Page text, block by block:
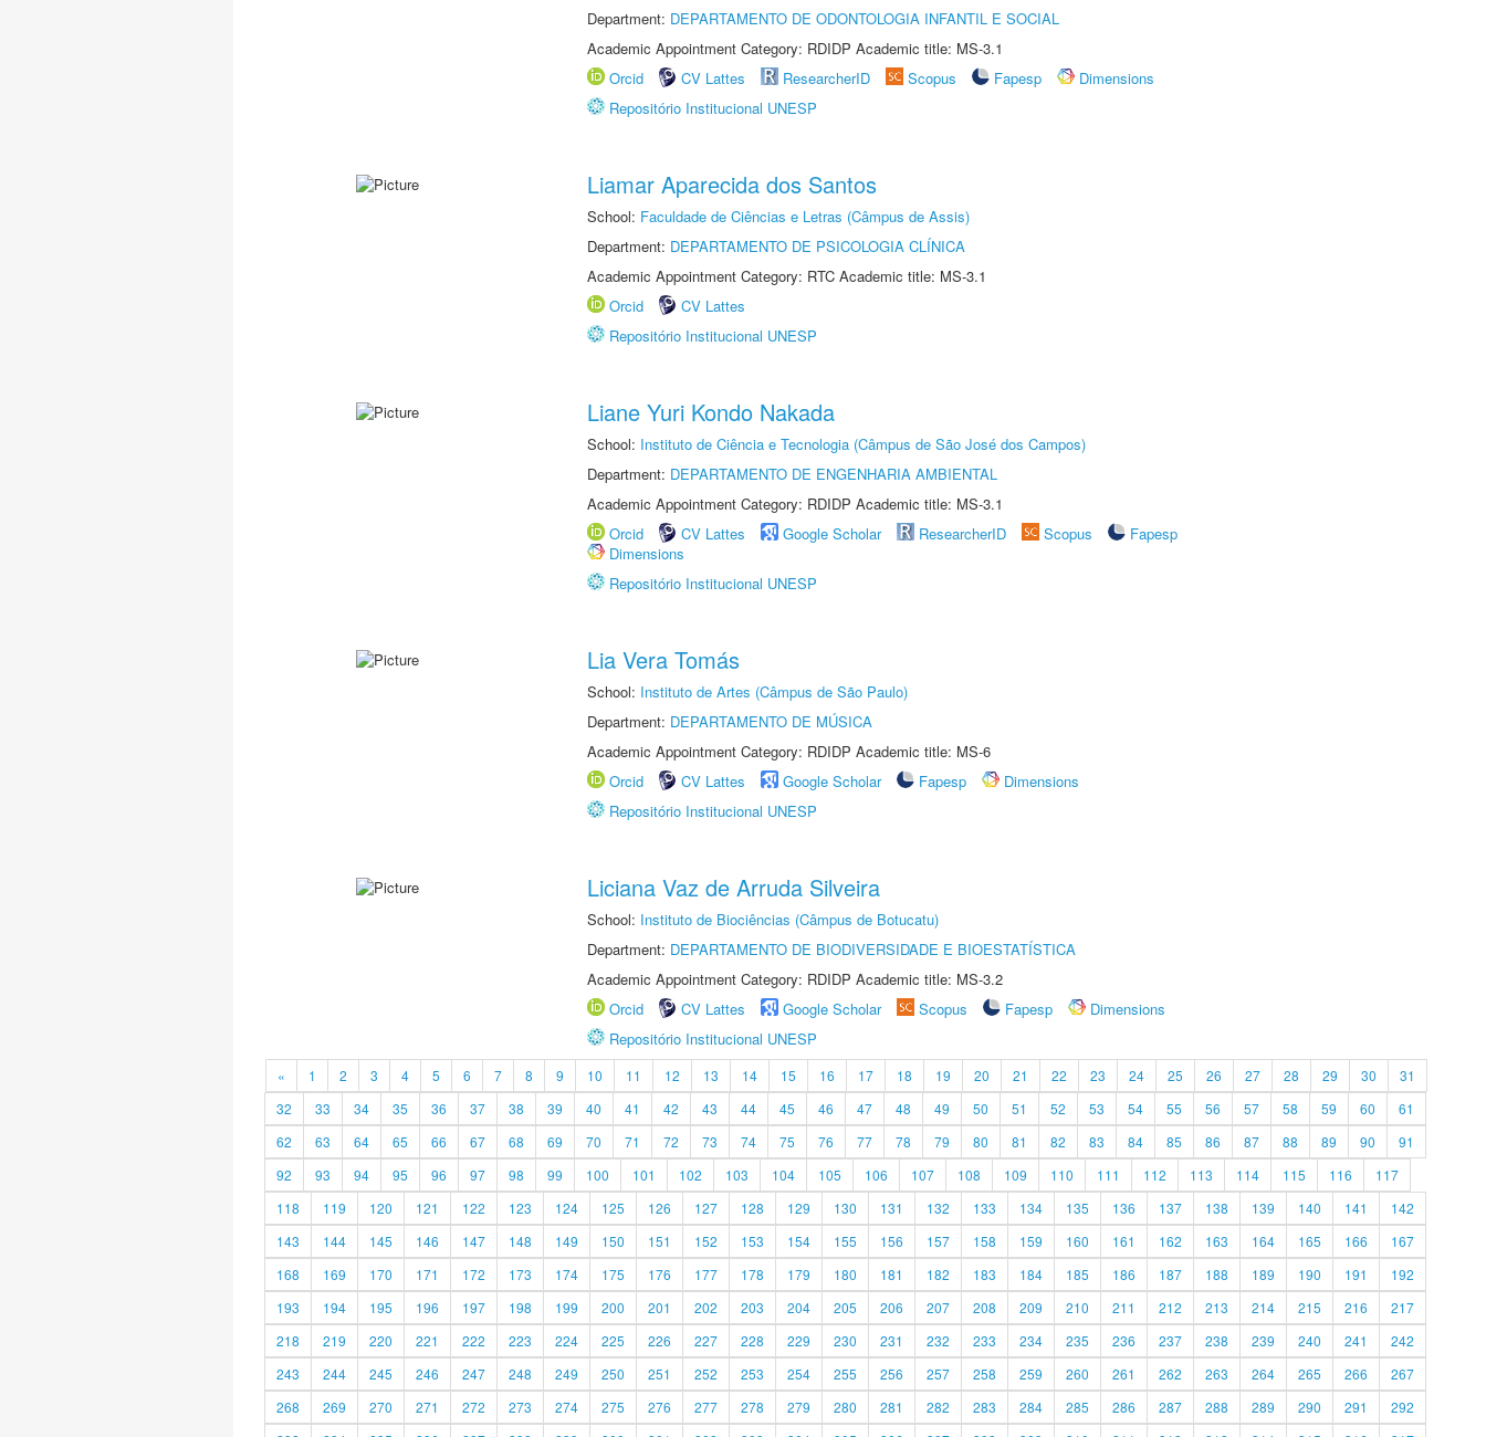
Department: DEPARTAMENTO DE ODONTOLOGIA INFANTIL E SOCIAL
Academic Appointment Category: RDIDP Academic title: MS-3.1
Orcid
CV Lattes ResearcherID Scopus Fapesp
Dimensions
Repositório Institucional UNESP
Liamar Aparecida dos Santos
School: Faculdade de Ciências e Letras (Câmpus de Assis)
Department: DEPARTAMENTO DE PSICOLOGIA CLÍNICA
Academic Appointment Category: RTC Academic title: MS-3.1
Orcid
CV Lattes
Repositório Institucional UNESP
Liane Yuri Kondo Nakada
School: Instituto de Ciência e Tecnologia (Câmpus de São José dos Campos)
Department: DEPARTAMENTO DE ENGENHARIA AMBIENTAL
Academic Appointment Category: RDIDP Academic title: MS-3.1
Orcid
CV Lattes Google Scholar ResearcherID Scopus
Fapesp
Dimensions
Repositório Institucional UNESP
Lia Vera Tomás
School: Instituto de Artes (Câmpus de São Paulo)
Department: DEPARTAMENTO DE MÚSICA
Academic Appointment Category: RDIDP Academic title: MS-6
Orcid
CV Lattes Google Scholar Fapesp
Dimensions
Repositório Institucional UNESP
Liciana Vaz de Arruda Silveira
School: Instituto de Biociências (Câmpus de Botucatu)
Department: DEPARTAMENTO DE BIODIVERSIDADE E BIOESTATÍSTICA
Academic Appointment Category: RDIDP Academic title: MS-3.2
Orcid
CV Lattes Google Scholar Scopus Fapesp
Dimensions
Repositório Institucional UNESP
« 1 2 3 4 5 6 7 8 9 10 11 12 13 14 15 16 17 18 19 20 21 22 23 24 25 26 27 28 29 30
31
32
33 34 35 36 37 38 39 40 41 42 43 44 45 46 47 48 49 50 51 52 53 54 55 56 57 58 59 60
61
62
63 64 65 66 67 68 69 70 71 72 73 74 75 76 77 78 79 80 81 82 83 84 85 86 87 88 89 90
91
92
93 94 95 96 97 98 99 100 101 102 103 104 105 106 107 108 109 110 111 112 113 114 115 116
117
118
119 120 121 122 123 124 125 126 127 128 129 130 131 132 133 134 135 136 137 138 139 140 141
142
143
144 145 146 147 148 149 150 151 152 153 154 155 156 157 158 159 160 161 162 163 164 165 166
167
168
169 170 171 172 173 174 175 176 177 178 179 180 181 182 183 184 185 186 187 188 189 190 191
192
193
194 195 196 197 198 199 200 201 202 203 204 205 206 207 208 209 210 211 212 213 214 215 216
217
218
219 220 221 222 223 224 225 226 227 228 229 230 231 232 233 234 235 236 237 238 239 240 241
242
243
244 245 246 247 248 249 250 251 252 253 254 255 256 257 258 259 260 261 262 263 264 265 266
267
268
269 270 271 272 273 274 275 276 277 278 279 280 281 282 283 284 285 286 287 288 289 290 291
292